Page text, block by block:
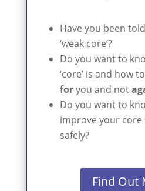
Have you been
‘weak core’?
Do you want to
‘core’ is and how
foryou and not
Do you want to
improve your
safely?
Find Out